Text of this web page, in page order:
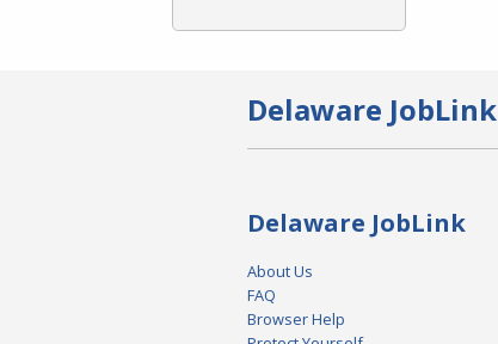
Delaware JobLink
Delaware JobLink
About Us
FAQ
Browser Help